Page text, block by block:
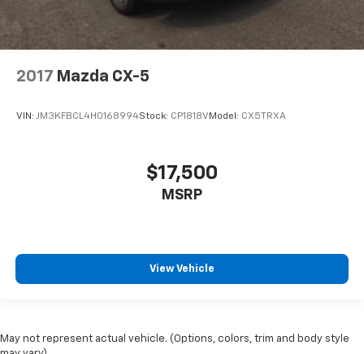
2017 Mazda CX-5
VIN: JM3KFBCL4H0168994Stock: CP1818V Model: CX5TRXA
$17,500
MSRP
View Vehicle
May not represent actual vehicle. (Options, colors, trim and body style